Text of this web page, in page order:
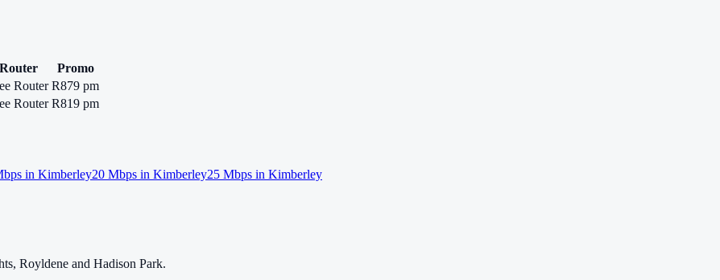
Router
Promo
Router R879 pm
Router R819 pm
in Kimberley20 Mbps in Kimberley25 Mbps in Kimberley
Royldene and Hadison Park.